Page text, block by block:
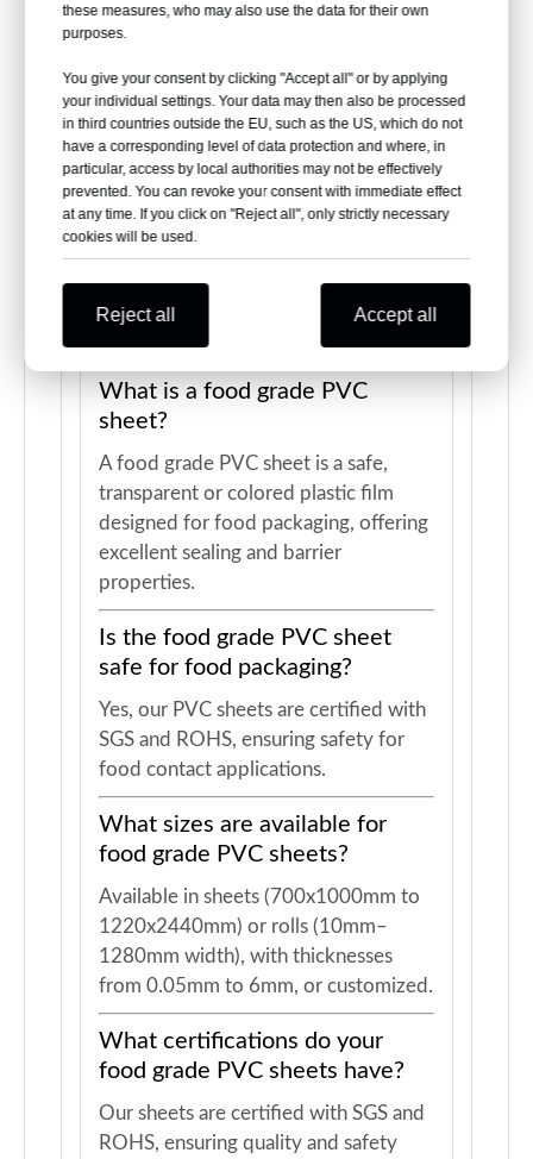
Frequently Asked
Questions About Food
Grade PVC Sheet
What is a food grade PVC
sheet?
A food grade PVC sheet is a safe,
transparent or colored plastic film
designed for food packaging, offering
excellent sealing and barrier
properties.
Is the food grade PVC sheet
safe for food packaging?
Yes, our PVC sheets are certified with
SGS and ROHS, ensuring safety for
food contact applications.
What sizes are available for
food grade PVC sheets?
Available in sheets (700x1000mm to
1220x2440mm) or rolls (10mm–
1280mm width), with thicknesses
from 0.05mm to 6mm, or customized.
What certifications do your
food grade PVC sheets have?
Our sheets are certified with SGS and
ROHS, ensuring quality and safety
these measures, who may also use the data for their own
purposes.
You give your consent by clicking "Accept all" or by applying
your individual settings. Your data may then also be processed
in third countries outside the EU, such as the US, which do not
have a corresponding level of data protection and where, in
particular, access by local authorities may not be effectively
prevented. You can revoke your consent with immediate effect
at any time. If you click on "Reject all", only strictly necessary
cookies will be used.
Reject all Accept all